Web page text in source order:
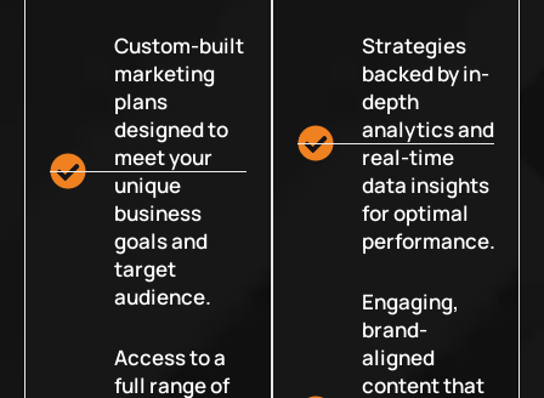
Custom-built
marketing
plans
designed to
meet your
unique
business
goals and
target
audience.
Access to a
full range of
Strategies
backed by in-
depth
analytics and
real-time
data insights
for optimal
performance.
Engaging,
brand-
aligned
content that